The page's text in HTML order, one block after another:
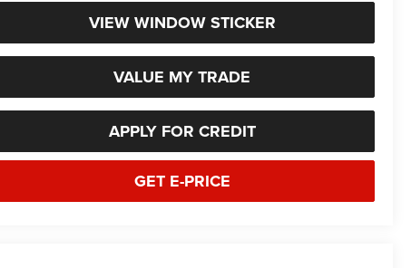
VIEW WINDOW STICKER
VALUE MY TRADE
APPLY FOR CREDIT
GET E-PRICE